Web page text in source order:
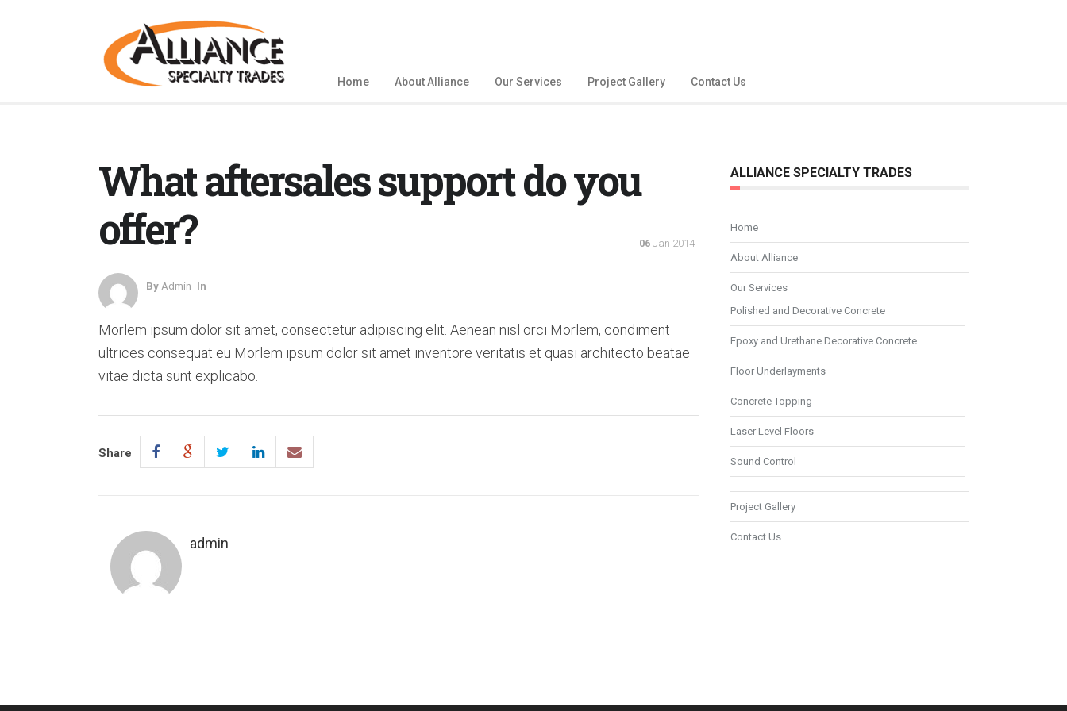
Home About Alliance Our Services Project Gallery Contact Us
What aftersales support do you
offer?
By Admin In
06 Jan 2014
Morlem ipsum dolor sit amet, consectetur adipiscing elit. Aenean nisl orci Morlem, condiment
ultrices consequat eu Morlem ipsum dolor sit amet inventore veritatis et quasi architecto beatae
vitae dicta sunt explicabo.
Share
admin
ALLIANCE SPECIALTY TRADES
Home
About Alliance
Our Services
Polished and Decorative Concrete
Epoxy and Urethane Decorative Concrete
Floor Underlayments
Concrete Topping
Laser Level Floors
Sound Control
Project Gallery
Contact Us